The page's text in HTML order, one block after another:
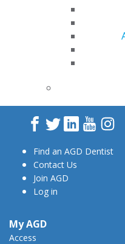
Chicago, IL 60661-6600
Facebook
TwitterLinkedIn
Find an AGD Dentist
Contact Us
Join AGD
Log in
My AGD
Access